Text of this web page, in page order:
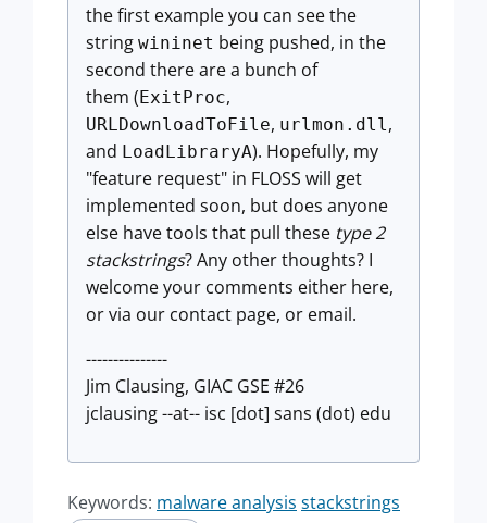
the first example you can see the
string wininet being pushed, in the
second there are a bunch of
them (ExitProc,
URLDownloadToFile, urlmon.dll,
and LoadLibraryA). Hopefully, my
"feature request" in FLOSS will get
implemented soon, but does anyone
else have tools that pull these type 2
stackstrings? Any other thoughts? I
welcome your comments either here,
or via our contact page, or email.
---------------
Jim Clausing, GIAC GSE #26
jclausing --at-- isc [dot] sans (dot) edu
Keywords: malware analysis stackstrings